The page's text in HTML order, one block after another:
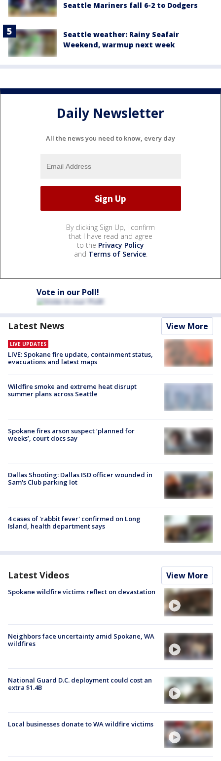
Seattle Mariners fall 6-2 to Dodgers
Seattle weather: Rainy Seafair
Weekend, warmup next week
Daily Newsletter
All the news you need to know, every day
By clicking Sign Up, I confirm
that I have read and agree
to the Privacy Policy
and Terms of Service.
Vote in our Poll!
Latest News View More
LIVE UPDATES
LIVE: Spokane fire update, containment status,
evacuations and latest maps
Wildfire smoke and extreme heat disrupt
summer plans across Seattle
Spokane fires arson suspect ‘planned for
weeks’, court docs say
Dallas Shooting: Dallas ISD officer wounded in
Sam's Club parking lot
4 cases of 'rabbit fever' confirmed on Long
Island, health department says
Latest Videos View More
Spokane wildfire victims reflect on devastation
Neighbors face uncertainty amid Spokane, WA
wildfires
National Guard D.C. deployment could cost an
extra $1.4B
Local businesses donate to WA wildfire victims